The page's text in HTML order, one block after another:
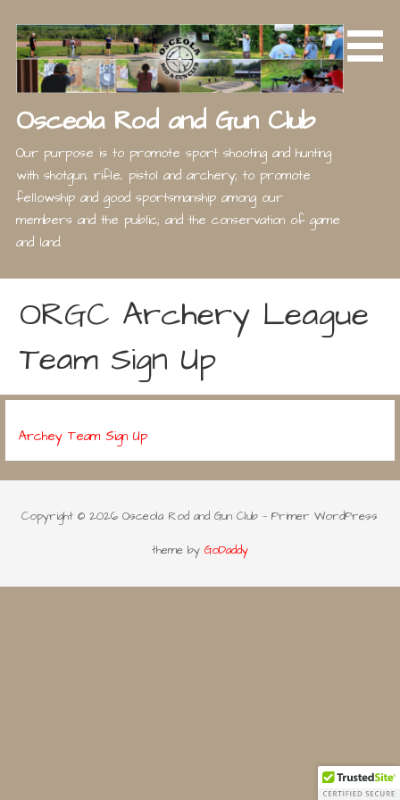
content
Osceola Rod and Gun Club
Our purpose is to promote sport shooting and hunting
with shotgun, rifle, pistol and archery; to promote
fellowship and good sportsmanship among our
members and the public; and the conservation of game
and land.
ORGC Archery League
Team Sign Up
Archey Team Sign Up
Copyright © 2026 Osceola Rod and Gun Club — Primer WordPress
theme by GoDaddy